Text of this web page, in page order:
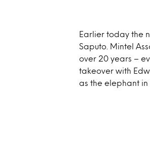
Earlier today the
Saputo. Mintel
over 20 years –
takeover with
as the elephant in